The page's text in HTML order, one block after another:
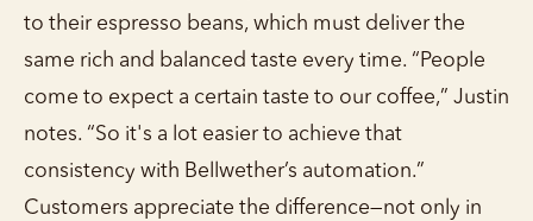
to their espresso beans, which must deliver the
same rich and balanced taste every time. “People
come to expect a certain taste to our coffee,” Justin
notes. “So it's a lot easier to achieve that
consistency with Bellwether’s automation.”
Customers appreciate the difference—not only in